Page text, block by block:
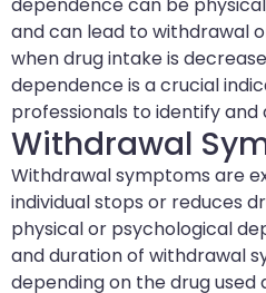
dependence can be
and can lead to withdrawal
when drug intake is
dependence is a crucial
professionals to identify and
Withdrawal
Withdrawal symptoms are
individual stops or reduces
physical or psychological
and duration of withdrawal
depending on the drug used